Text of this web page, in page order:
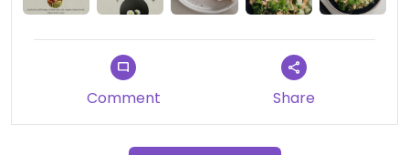
Comment Share